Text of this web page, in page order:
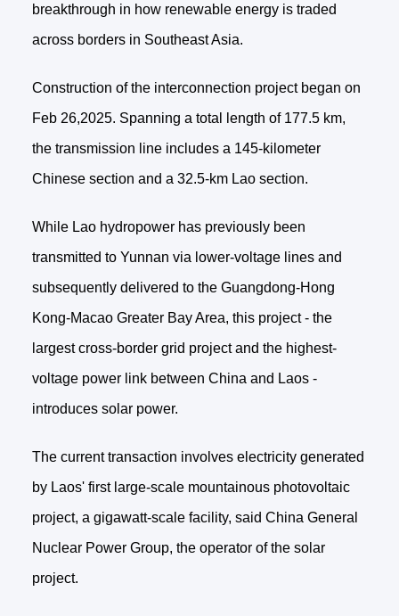
breakthrough in how renewable energy is traded
across borders in Southeast Asia.
Construction of the interconnection project began on
Feb 26,2025. Spanning a total length of 177.5 km,
the transmission line includes a 145-kilometer
Chinese section and a 32.5-km Lao section.
While Lao hydropower has previously been
transmitted to Yunnan via lower-voltage lines and
subsequently delivered to the Guangdong-Hong
Kong-Macao Greater Bay Area, this project - the
largest cross-border grid project and the highest-
voltage power link between China and Laos -
introduces solar power.
The current transaction involves electricity generated
by Laos' first large-scale mountainous photovoltaic
project, a gigawatt-scale facility, said China General
Nuclear Power Group, the operator of the solar
project.